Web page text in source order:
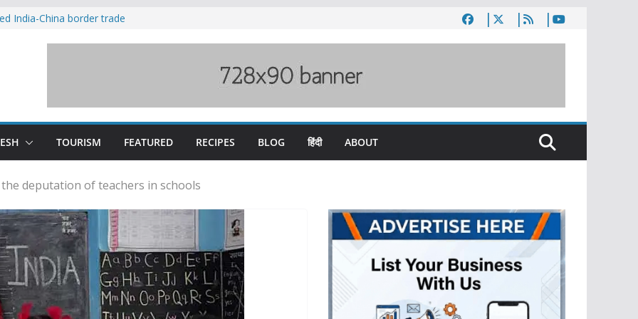
India-China border trade
TOURISM FEATURED RECIPES BLOG हिंदी ABOUT
deputation of teachers in schools